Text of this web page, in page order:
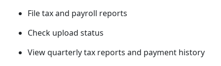
File tax and payroll reports
Check upload status
View quarterly tax reports and payment history